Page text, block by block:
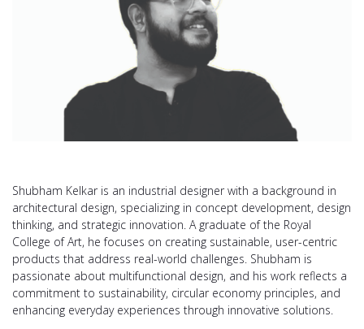
Shubham Kelkar is an industrial designer with a background in
architectural design, specializing in concept development, design
thinking, and strategic innovation. A graduate of the Royal
College of Art, he focuses on creating sustainable, user-centric
products that address real-world challenges. Shubham is
passionate about multifunctional design, and his work reflects a
commitment to sustainability, circular economy principles, and
enhancing everyday experiences through innovative solutions.